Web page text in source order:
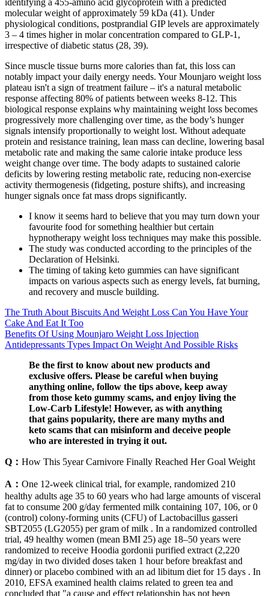
identifying a 455-amino acid glycoprotein with a predicted
molecular weight of approximately 59 kDa (41). Under
physiological conditions, postprandial GIP levels are approximately
3 – 4 times higher in molar concentration compared to GLP-1,
irrespective of diabetic status (28, 39).
Since muscle tissue burns more calories than fat, this loss can
notably impact your daily energy needs. Your Mounjaro weight loss
plateau isn't a sign of treatment failure – it's a natural metabolic
response affecting 80% of patients between weeks 8-12. This
biological response explains why maintaining weight loss becomes
progressively more challenging over time, as the body’s hunger
signals intensify proportionally to weight lost. Without adequate
protein and resistance training, lean mass can decline, lowering basal
metabolic rate and making the same calorie intake produce less
weight change over time. The body adapts to sustained calorie
deficits by lowering resting metabolic rate, reducing non-exercise
activity thermogenesis (fidgeting, posture shifts), and increasing
hunger signals once fat mass drops significantly.
I know it seems hard to believe that you may turn down your
favourite food for something healthier but certain
hypnotherapy weight loss techniques may make this possible.
The study was conducted according to the principles of the
Declaration of Helsinki.
The timing of taking keto gummies can have significant
impacts on various aspects such as energy levels, fat burning,
and recovery and muscle building.
The Truth About Biscuits And Weight Loss Can You Have Your
Cake And Eat It Too
Benefits Of Using Mounjaro Weight Loss Injection
Antidepressants Types Impact On Weight And Possible Risks
Be the first to know about new products and
exclusive offers. Please be careful when buying
anything online, follow the tips above, keep away
from those keto gummy scams, and enjoy living the
Low-Carb Lifestyle! However, as with anything
that gains popularity, there are many myths and
keto scams that can misinform and deceive people
who are interested in trying it out.
Q： How This 5year Carnivore Finally Reached Her Goal Weight
A： One 12-week clinical trial, for example, randomized 210
healthy adults age 35 to 60 years who had large amounts of visceral
fat to consume 200 g/day fermented milk containing 107, 106, or 0
(control) colony-forming units (CFU) of Lactobacillus gasseri
SBT2055 (LG2055) per gram of milk . In a randomized controlled
trial, 49 healthy women (mean BMI 25) age 18–50 years were
randomized to receive Hoodia gordonii purified extract (2,220
mg/day in two divided doses taken 1 hour before breakfast and
dinner) or placebo combined with an ad libitum diet for 15 days . In
2010, EFSA examined health claims related to green tea and
concluded that "a cause and effect relationship has not been